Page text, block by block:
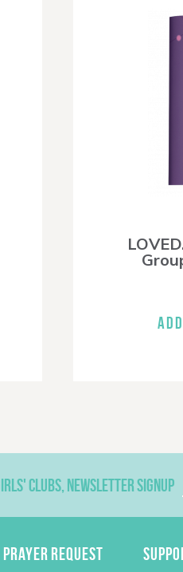
CLUBS, NEWSLETTER SIGNUP
PRAYER REQUEST